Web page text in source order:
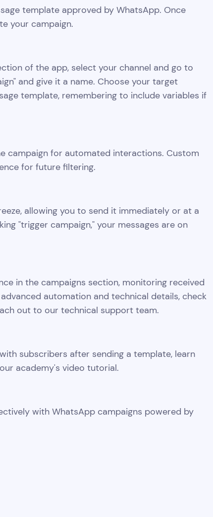
template approved by WhatsApp. Once
your campaign.
of the app, select your channel and go to
and give it a name. Choose your target
template, remembering to include variables if
campaign for automated interactions. Custom
for future filtering.
allowing you to send it immediately or at a
"trigger campaign," your messages are on
in the campaigns section, monitoring received
automation and technical details, check
out to our technical support team.
subscribers after sending a template, learn
academy's video tutorial.
with WhatsApp campaigns powered by